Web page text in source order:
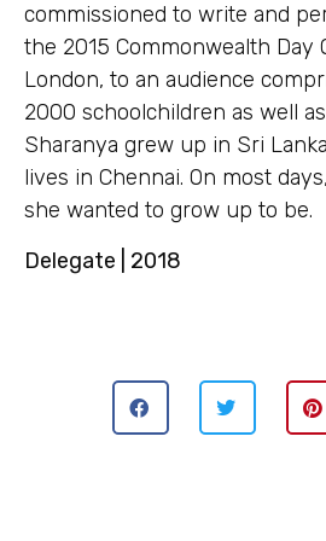
commissioned to write and
the 2015 Commonwealth Day
London, to an audience
2000 schoolchildren as well
Sharanya grew up in Sri
lives in Chennai. On most
she wanted to grow up to be.
Delegate | 2018